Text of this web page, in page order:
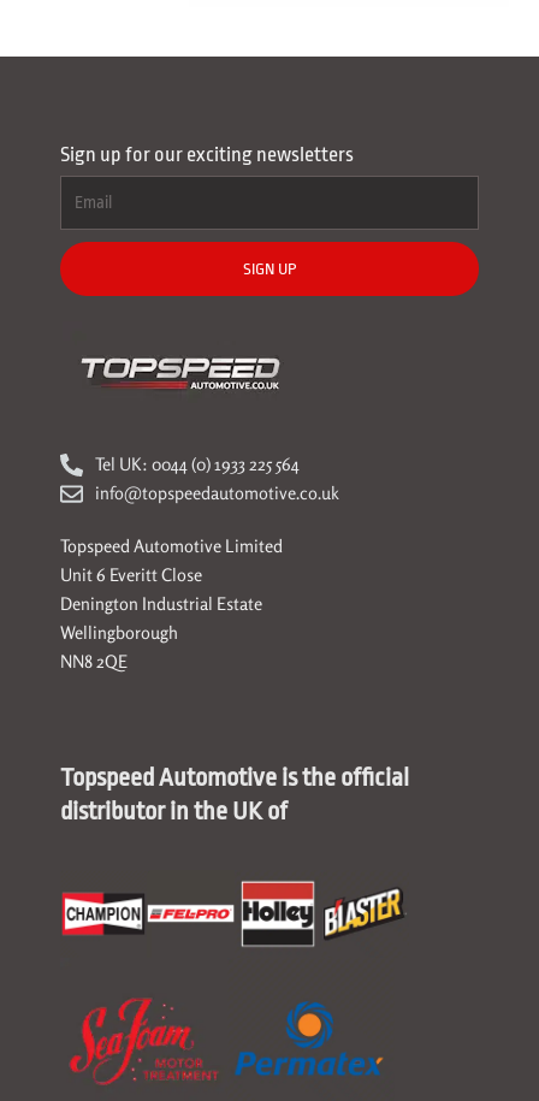
Sign up for our exciting newsletters
SIGN UP
Tel UK: 0044 (0) 1933 225 564
info@topspeedautomotive.co.uk
Topspeed Automotive Limited
Unit 6 Everitt Close
Denington Industrial Estate
Wellingborough
NN8 2QE
Topspeed Automotive is the official
distributor in the UK of